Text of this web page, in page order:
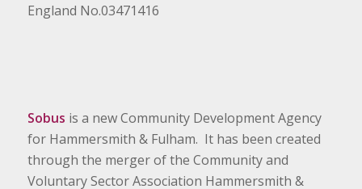
England No.03471416
Sobus is a new Community Development Agency
for Hammersmith & Fulham. It has been created
through the merger of the Community and
Voluntary Sector Association Hammersmith &